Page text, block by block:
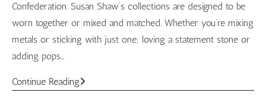
Confederation. Susan Shaw’s collections are designed to be
worn together or mixed and matched. Whether you’re mixing
metals or sticking with just one; loving a statement stone or
adding pops…
Continue ReadingToggle